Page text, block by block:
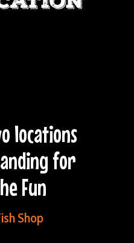
locations
for
Fun
Shop